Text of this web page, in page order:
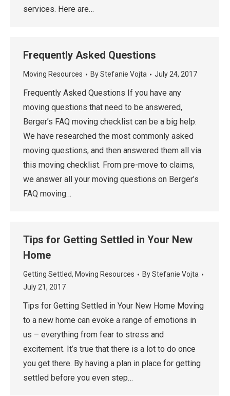
services. Here are…
Frequently Asked Questions
Moving Resources ByStefanie Vojta July 24, 2017
Frequently Asked Questions If you have any
moving questions that need to be answered,
Berger’s FAQ moving checklist can be a big help.
We have researched the most commonly asked
moving questions, and then answered them all via
this moving checklist. From pre-move to claims,
we answer all your moving questions on Berger’s
FAQ moving…
Tips for Getting Settled in Your New
Home
Getting Settled, Moving Resources ByStefanie Vojta
July 21, 2017
Tips for Getting Settled in Your New Home Moving
to a new home can evoke a range of emotions in
us – everything from fear to stress and
excitement. It’s true that there is a lot to do once
you get there. By having a plan in place for getting
settled before you even step…